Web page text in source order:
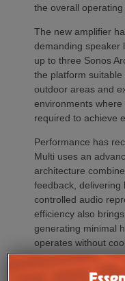
the overall
The new amplifier
demanding speaker
up to three Sonos
the platform
outdoor areas and
environments
required to achieve
Performance has
Multi uses an
architecture
feedback, delivering
controlled audio
efficiency also
generating minimal
operates without
passive convection
means silent